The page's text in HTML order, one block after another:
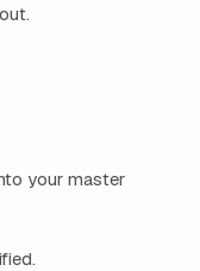
your master